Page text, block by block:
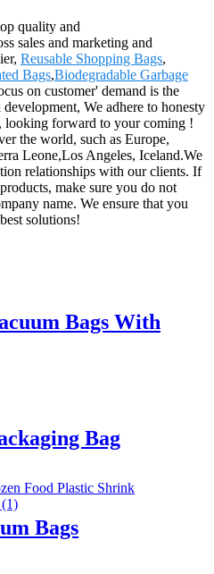
quality and
sales and marketing and
Reusable Shopping Bags,
Bags,Biodegradable Garbage
on customer' demand is the
We adhere to honesty
looking forward to your coming !
the world, such as Europe,
Leone,Los Angeles, Iceland.We
relationships with our clients. If
make sure you do not
name. We ensure that you
solutions!
Bags With
Bag
Bags